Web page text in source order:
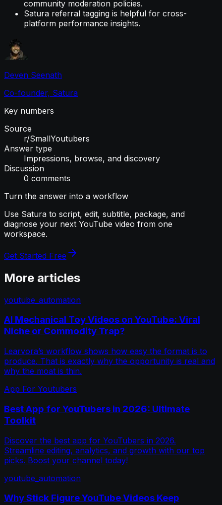
community moderation policies.
Satura referral tagging is helpful for cross-
platform performance insights.
Deven Seenath
Co-founder, Satura
Key numbers
Source
r/SmallYoutubers
Answer type
Impressions, browse, and discovery
Discussion
0 comments
Turn the answer into a workflow
Use Satura to script, edit, subtitle, package, and
diagnose your next YouTube video from one
workspace.
Get Started Free
More articles
youtube_automation
AI Mechanical Toy Videos on YouTube: Viral
Niche or Commodity Trap?
Learvora’s workflow shows how easy the format is to
produce. That is exactly why the opportunity is real and
why the moat is thin.
App For Youtubers
Best App for YouTubers in 2026: Ultimate
Toolkit
Discover the best app for YouTubers in 2026.
Streamline editing, analytics, and growth with our top
picks. Boost your channel today!
youtube_automation
Why Stick Figure YouTube Videos Keep